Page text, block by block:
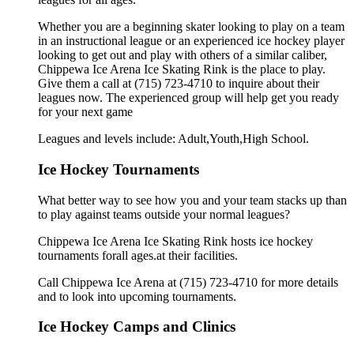
Whether you are a beginning skater looking to play on a team
in an instructional league or an experienced ice hockey player
looking to get out and play with others of a similar caliber,
Chippewa Ice Arena Ice Skating Rink is the place to play.
Give them a call at (715) 723-4710 to inquire about their
leagues now. The experienced group will help get you ready
for your next game
Leagues and levels include: Adult,Youth,High School.
Ice Hockey Tournaments
What better way to see how you and your team stacks up than
to play against teams outside your normal leagues?
Chippewa Ice Arena Ice Skating Rink hosts ice hockey
tournaments forall ages.at their facilities.
Call Chippewa Ice Arena at (715) 723-4710 for more details
and to look into upcoming tournaments.
Ice Hockey Camps and Clinics